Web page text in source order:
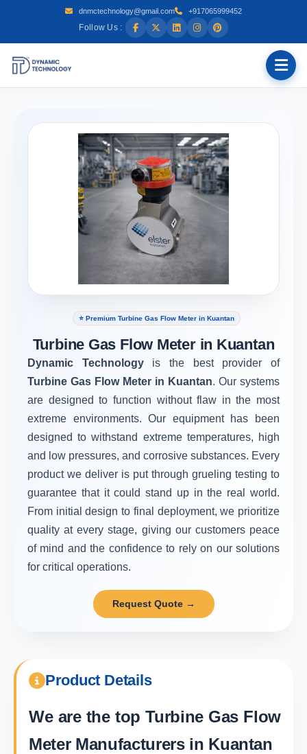
dnmctechnology@gmail.com +917065999452
Follow Us :
⭐ Premium Turbine Gas Flow Meter in Kuantan
Turbine Gas Flow Meter in Kuantan
Dynamic Technology is the best provider of
Turbine Gas Flow Meter in Kuantan. Our systems
are designed to function without flaw in the most
extreme environments. Our equipment has been
designed to withstand extreme temperatures, high
and low pressures, and corrosive substances. Every
product we deliver is put through grueling testing to
guarantee that it could stand up in the real world.
From initial design to final deployment, we prioritize
quality at every stage, giving our customers peace
of mind and the confidence to rely on our solutions
for critical operations.
Request Quote →
Product Details
We are the topTurbine Gas Flow
Meter Manufacturers in Kuantan